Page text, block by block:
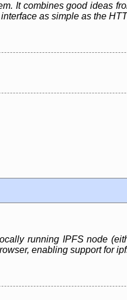
It combines good ideas
as simple as the
running IPFS node
enabling support for